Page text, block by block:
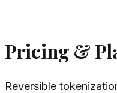
Pricing &
Reversible